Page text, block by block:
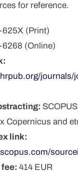
for reference.
(Print)
(Online)
journals/
Copernicus and
link:
414 EUR